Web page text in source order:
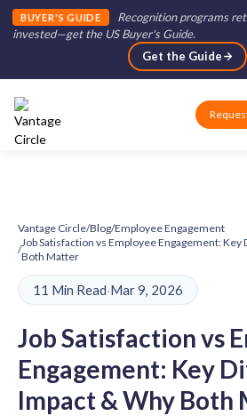
BUYER'S GUIDE
Recognition programs
invested—get the US Buyer's Guide.
Get the Guide
Vantage Circle/Blog/Employee Engagement
/
Job Satisfaction vs Employee Engagement:
Both Matter
11 Min Read·Mar 9, 2026
Job Satisfaction vs
Engagement: Key
Impact & Why Both